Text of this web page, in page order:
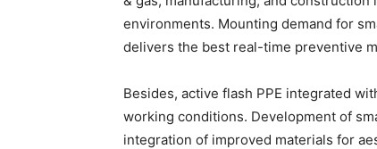
environments. Mounting demand for
delivers the best real-time preventive
Besides, active flash PPE integrated
working conditions. Development of
integration of improved materials for